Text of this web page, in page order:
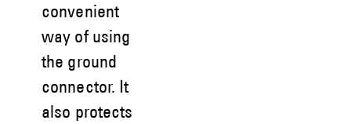
convenient
way of using
the ground
connector. It
also protects